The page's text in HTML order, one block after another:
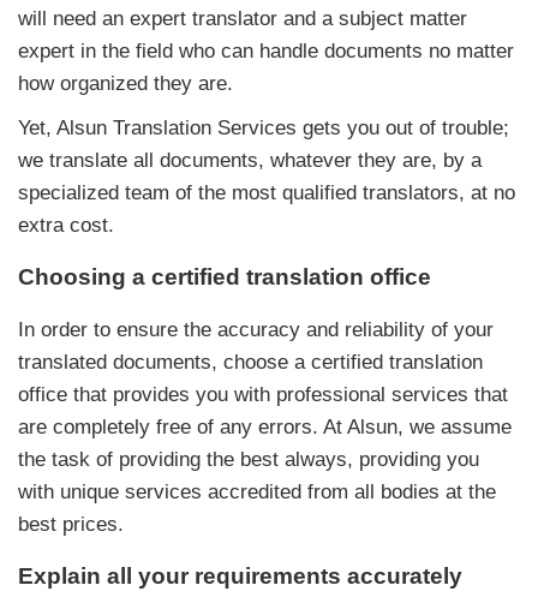
will need an expert translator and a subject matter
expert in the field who can handle documents no matter
how organized they are.
Yet, Alsun Translation Services gets you out of trouble;
we translate all documents, whatever they are, by a
specialized team of the most qualified translators, at no
extra cost.
Choosing a certified translation office
In order to ensure the accuracy and reliability of your
translated documents, choose a certified translation
office that provides you with professional services that
are completely free of any errors. At Alsun, we assume
the task of providing the best always, providing you
with unique services accredited from all bodies at the
best prices.
Explain all your requirements accurately